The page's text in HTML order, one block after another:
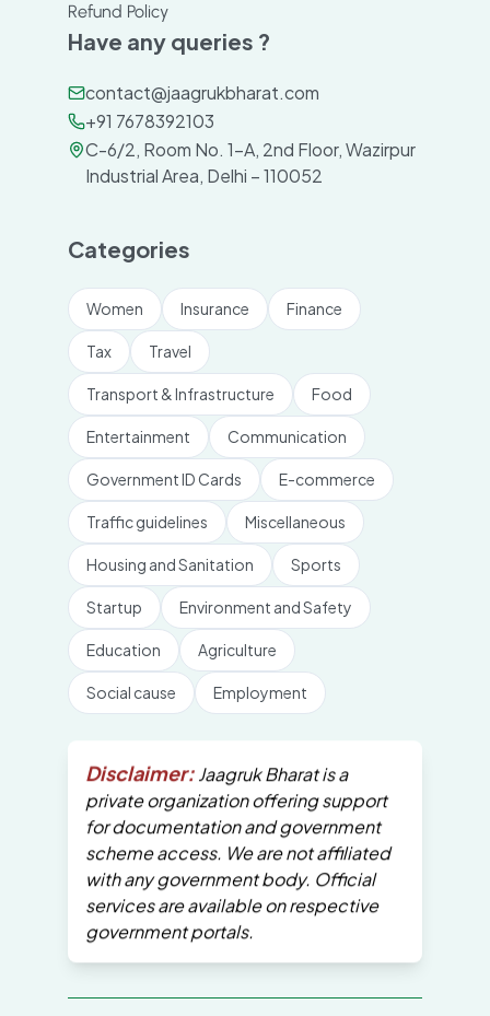
Refund Policy
Have any queries ?
contact@jaagrukbharat.com
+91 7678392103
C-6/2, Room No. 1-A, 2nd Floor, Wazirpur
Industrial Area, Delhi – 110052
Categories
Women Insurance Finance
Tax Travel
Transport & Infrastructure Food
Entertainment Communication
Government ID Cards E-commerce
Traffic guidelines Miscellaneous
Housing and Sanitation Sports
Startup Environment and Safety
Education Agriculture
Social cause Employment
Disclaimer:Jaagruk Bharat is a
private organization offering support
for documentation and government
scheme access. We are not affiliated
with any government body. Official
services are available on respective
government portals.